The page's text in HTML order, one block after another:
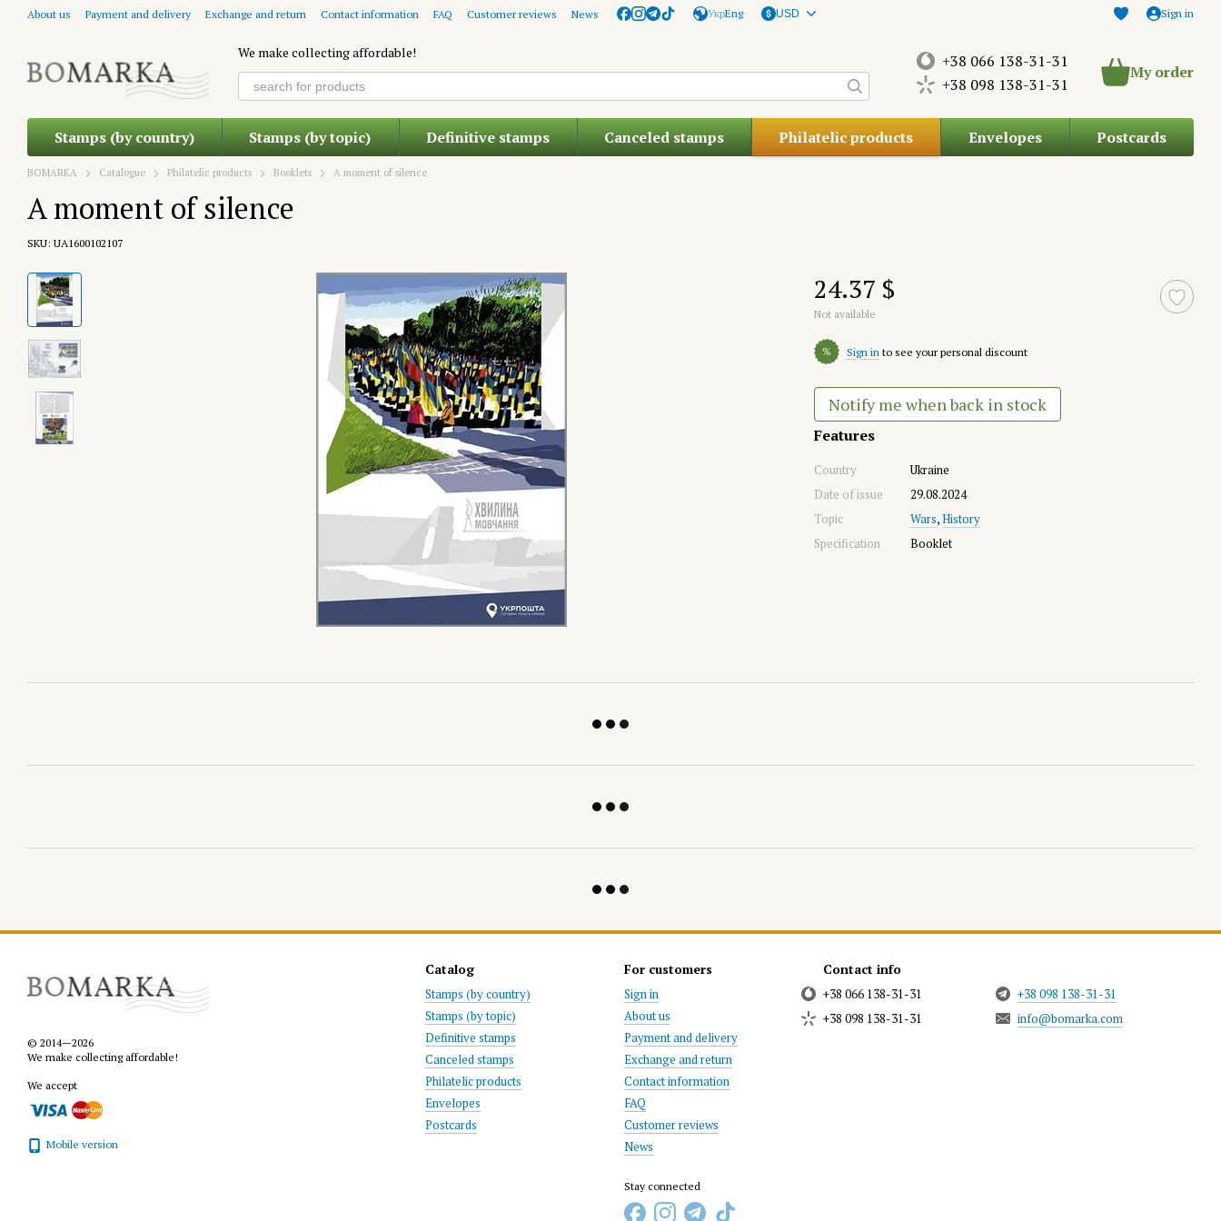
Skip to main content
About us Payment and delivery Exchange and return Contact information FAQ Customer reviews News УкрEng USD Sign in
We make collecting affordable!
+38 066 138-31-31
+38 098 138-31-31
My order
Stamps (by country) Stamps (by topic) Definitive stamps Canceled stamps Philatelic products Envelopes Postcards
BOMARKA Catalogue Philatelic products Booklets A moment of silence
A moment of silence
SKU: UA1600102107
24.37 $
Not available
% Sign in to see your personal discount
Notify me when back in stock
Features
Country
Ukraine
Date of issue
29.08.2024
Topic
Wars,History
Specification
Booklet
© 2014—2026
We make collecting affordable!
We accept
Mobile version
Catalog
Stamps (by country)
Stamps (by topic)
Definitive stamps
Canceled stamps
Philatelic products
Envelopes
Postcards
For customers
Sign in
About us
Payment and delivery
Exchange and return
Contact information
FAQ
Customer reviews
News
Stay connected
Contact info
+38 066 138-31-31
+38 098 138-31-31
+38 098 138-31-31
info@bomarka.com